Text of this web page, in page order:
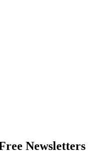
Newsletters